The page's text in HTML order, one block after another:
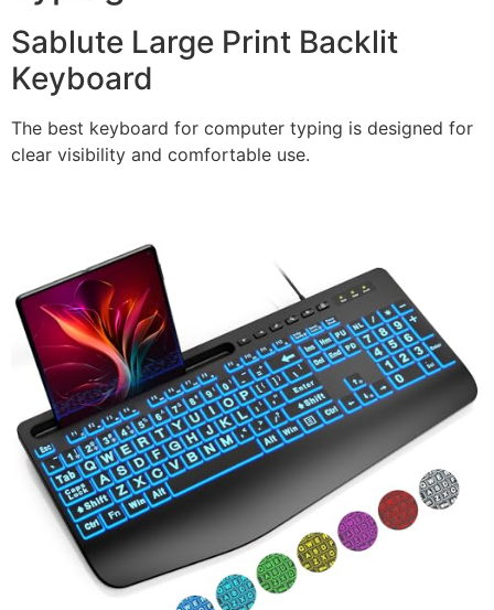
Sablute Large Print Backlit
Keyboard
The best keyboard for computer typing is designed for
clear visibility and comfortable use.